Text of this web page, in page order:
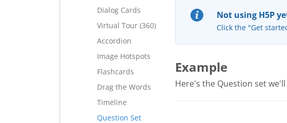
Dialog Cards
Virtual Tour (360)
Accordion
Image Hotspots
Flashcards
Drag the Words
Timeline
Question Set
Not using H5P
Click the "Get
Example
Here's the Question set